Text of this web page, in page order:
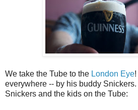
We take the Tube to the London Eye
everywhere -- by his buddy
Snickers and the kids on the Tube: